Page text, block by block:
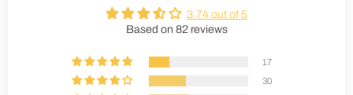
3.74 out of 5
Based on 82 reviews
17
30